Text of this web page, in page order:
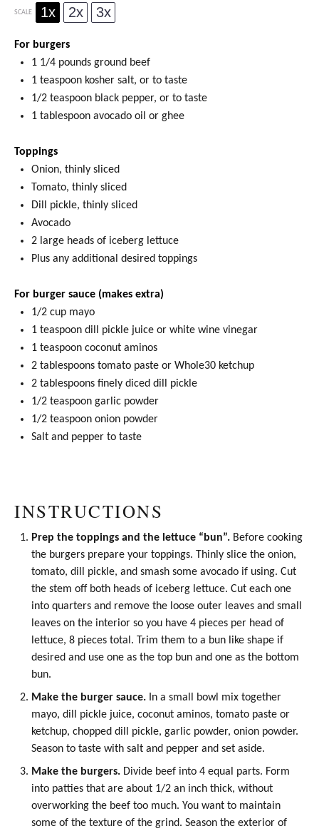
SCALE 1x 2x 3x
For burgers
1 1/4 pounds ground beef
1 teaspoon kosher salt, or to taste
1/2 teaspoon black pepper, or to taste
1 tablespoon avocado oil or ghee
Toppings
Onion, thinly sliced
Tomato, thinly sliced
Dill pickle, thinly sliced
Avocado
2 large heads of iceberg lettuce
Plus any additional desired toppings
For burger sauce (makes extra)
1/2 cup mayo
1 teaspoon dill pickle juice or white wine vinegar
1 teaspoon coconut aminos
2 tablespoons tomato paste or Whole30 ketchup
2 tablespoons finely diced dill pickle
1/2 teaspoon garlic powder
1/2 teaspoon onion powder
Salt and pepper to taste
INSTRUCTIONS
Prep the toppings and the lettuce “bun”. Before cooking
the burgers prepare your toppings. Thinly slice the onion,
tomato, dill pickle, and smash some avocado if using. Cut
the stem off both heads of iceberg lettuce. Cut each one
into quarters and remove the loose outer leaves and small
leaves on the interior so you have 4 pieces per head of
lettuce, 8 pieces total. Trim them to a bun like shape if
desired and use one as the top bun and one as the bottom
bun.
Make the burger sauce. In a small bowl mix together
mayo, dill pickle juice, coconut aminos, tomato paste or
ketchup, chopped dill pickle, garlic powder, onion powder.
Season to taste with salt and pepper and set aside.
Make the burgers. Divide beef into 4 equal parts. Form
into patties that are about 1/2 an inch thick, without
overworking the beef too much. You want to maintain
some of the texture of the grind. Season the exterior of